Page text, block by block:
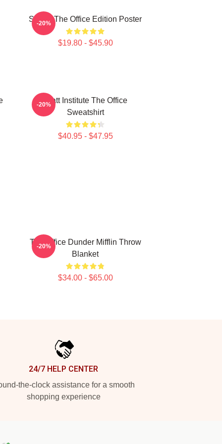
Seurat The Office Edition Poster
$19.80 - $45.90
-20%
Pratt Institute The Office
Sweatshirt
$40.95 - $47.95
-20%
The Office Dunder Mifflin Throw
Blanket
$34.00 - $65.00
-20%
24/7 HELP CENTER
the-clock assistance for a smooth
shopping experience